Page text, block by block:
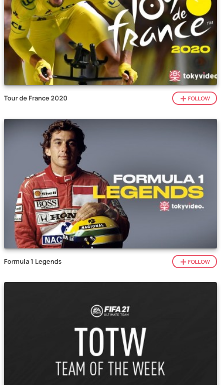
Tour de France 2020 FOLLOW
Formula 1 Legends FOLLOW